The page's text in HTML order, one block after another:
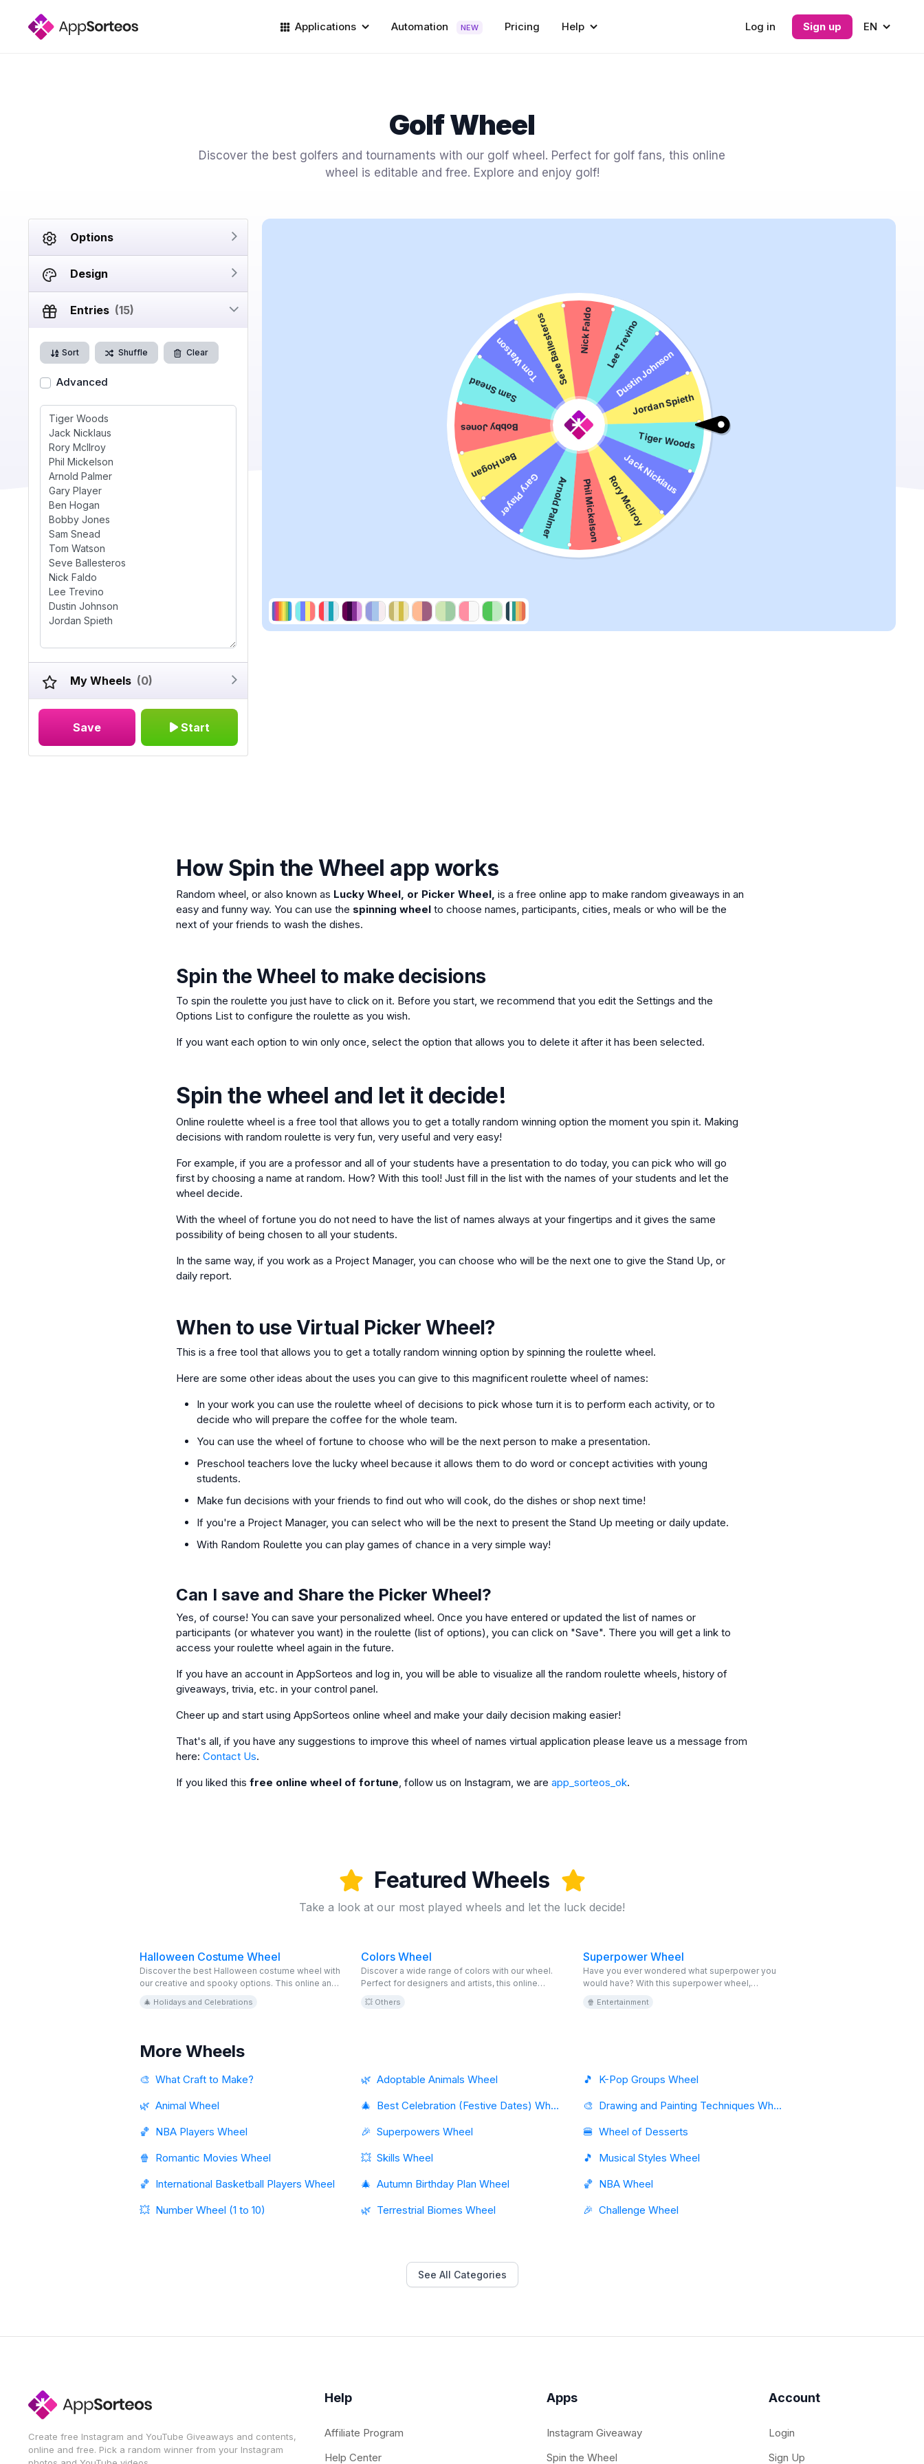
Applications Automation NEW Pricing Help Log in Sign up EN
Golf Wheel
Discover the best golfers and tournaments with our golf wheel. Perfect for golf fans, this online
wheel is editable and free. Explore and enjoy golf!
Options
Design
Entries (15)
Sort Shuffle Clear
Advanced
My Wheels (0)
Save Start
How Spin the Wheel app works
Random wheel, or also known as Lucky Wheel, or Picker Wheel,is a free online app to make random giveaways in an
easy and funny way. You can use the spinning wheel to choose names, participants, cities, meals or who will be the
next of your friends to wash the dishes.
Spin the Wheel to make decisions
To spin the roulette you just have to click on it. Before you start, we recommend that you edit the Settings and the
Options List to configure the roulette as you wish.
If you want each option to win only once, select the option that allows you to delete it after it has been selected.
Spin the wheel and let it decide!
Online roulette wheel is a free tool that allows you to get a totally random winning option the moment you spin it. Making
decisions with random roulette is very fun, very useful and very easy!
For example, if you are a professor and all of your students have a presentation to do today, you can pick who will go
first by choosing a name at random. How? With this tool! Just fill in the list with the names of your students and let the
wheel decide.
With the wheel of fortune you do not need to have the list of names always at your fingertips and it gives the same
possibility of being chosen to all your students.
In the same way, if you work as a Project Manager, you can choose who will be the next one to give the Stand Up, or
daily report.
When to use Virtual Picker Wheel?
This is a free tool that allows you to get a totally random winning option by spinning the roulette wheel.
Here are some other ideas about the uses you can give to this magnificent roulette wheel of names:
In your work you can use the roulette wheel of decisions to pick whose turn it is to perform each activity, or to
decide who will prepare the coffee for the whole team.
You can use the wheel of fortune to choose who will be the next person to make a presentation.
Preschool teachers love the lucky wheel because it allows them to do word or concept activities with young
students.
Make fun decisions with your friends to find out who will cook, do the dishes or shop next time!
If you're a Project Manager, you can select who will be the next to present the Stand Up meeting or daily update.
With Random Roulette you can play games of chance in a very simple way!
Can I save and Share the Picker Wheel?
Yes, of course! You can save your personalized wheel. Once you have entered or updated the list of names or
participants (or whatever you want) in the roulette (list of options), you can click on "Save". There you will get a link to
access your roulette wheel again in the future.
If you have an account in AppSorteos and log in, you will be able to visualize all the random roulette wheels, history of
giveaways, trivia, etc. in your control panel.
Cheer up and start using AppSorteos online wheel and make your daily decision making easier!
That's all, if you have any suggestions to improve this wheel of names virtual application please leave us a message from
here:Contact Us.
If you liked thisfree online wheel of fortune, follow us on Instagram, we areapp_sorteos_ok.
Featured Wheels
Take a look at our most played wheels and let the luck decide!
Halloween Costume Wheel
Discover the best Halloween costume wheel with
our creative and spooky options. This online and
costume for your next Halloween party. Have fun
🎄 Holidays and Celebrations
Colors Wheel
Discover a wide range of colors with our wheel.
Perfect for designers and artists, this online
wheel is editable and free. Explore and choose!
💥 Others
Superpower Wheel
Have you ever wondered what superpower you
would have? With this superpower wheel,
game. Editable and free, perfect for inspiring your
🍿 Entertainment
More Wheels
🎨 What Craft to Make? 🌿 Adoptable Animals Wheel 🎵
K-Pop Groups Wheel
🌿 Animal Wheel 🎄 Best Celebration (Festive Dates) Wheel 🎨
Drawing and Painting Techniques Wheel
🏀 NBA Players Wheel 🎉 Superpowers Wheel 🍔 Wheel of Desserts
🍿 Romantic Movies Wheel 💥 Skills Wheel 🎵
Musical Styles Wheel
🏀 International Basketball Players Wheel 🎄 Autumn Birthday Plan Wheel 🏀 NBA Wheel
💥 Number Wheel (1 to 10) 🌿 Terrestrial Biomes Wheel 🎉 Challenge Wheel
See All Categories
Create free Instagram and YouTube Giveaways and contents,
online and free. Pick a random winner from your Instagram
Help
Affiliate Program
Help Center
Apps
Instagram Giveaway
Spin the Wheel
Account
Login
Sign Up